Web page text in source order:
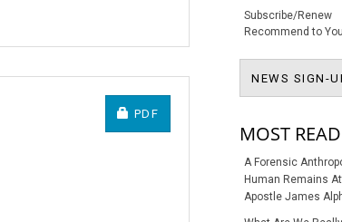
REQUIRES SUBSCRIPTION OR FEE
PDF
Subscribe/Renew
Recommend to
NEWS SIGN-
MOST READ
A Forensic
Human Remains
Apostle James